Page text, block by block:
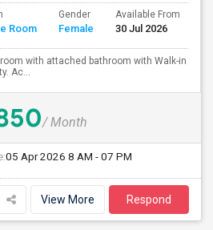
Room
Gender
Female
Available From
30 Jul 2026
with attached bathroom with Walk-in
Ac...
/ Month
05 Apr 2026 8 AM - 07 PM
View More Respond